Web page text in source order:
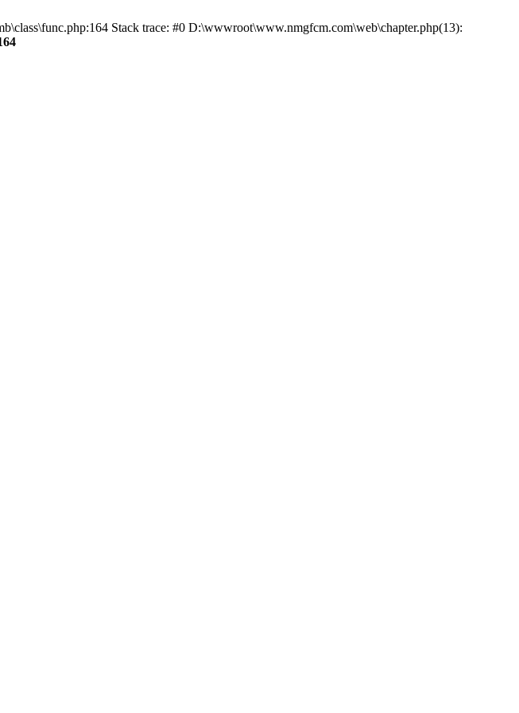
Stack trace: #0 D:\wwwroot\www.nmgfcm.com\web\chapter.php(13):